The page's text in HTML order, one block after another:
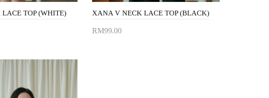
TOP (WHITE) XANA V NECK LACE TOP (BLACK)
RM99.00